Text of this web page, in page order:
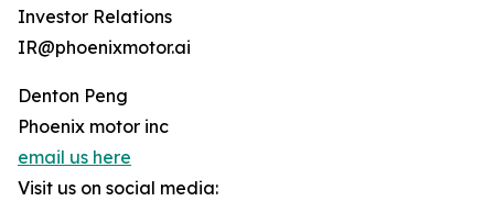
Investor Relations
IR@phoenixmotor.ai
Denton Peng
Phoenix motor inc
email us here
Visit us on social media: